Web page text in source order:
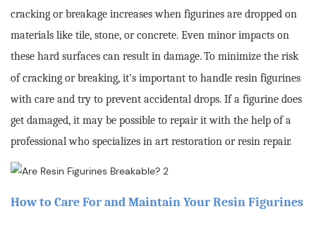
cracking or breakage increases when figurines are dropped on
materials like tile, stone, or concrete. Even minor impacts on
these hard surfaces can result in damage.To minimize the risk
of cracking or breaking, it's important to handle resin figurines
with care and try to prevent accidental drops. If a figurine does
get damaged, it may be possible to repair it with the help of a
professional who specializes in art restoration or resin repair.
How to Care For and Maintain Your Resin Figurines